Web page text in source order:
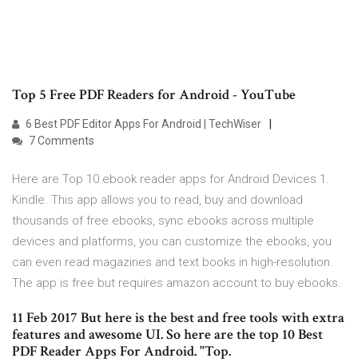
Top 5 Free PDF Readers for Android - YouTube
6 Best PDF Editor Apps For Android | TechWiser
7 Comments
Here are Top 10 ebook reader apps for Android Devices 1.
Kindle. This app allows you to read, buy and download
thousands of free ebooks, sync ebooks across multiple
devices and platforms, you can customize the ebooks, you
can even read magazines and text books in high-resolution.
The app is free but requires amazon account to buy ebooks.
11 Feb 2017 But here is the best and free tools with extra
features and awesome UI. So here are the top 10 Best
PDF Reader Apps For Android. "Top.